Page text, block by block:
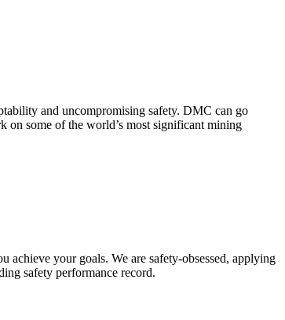
and uncompromising safety. DMC can go
on some of the world’s most significant mining
achieve your goals. We are safety-obsessed, applying
safety performance record.